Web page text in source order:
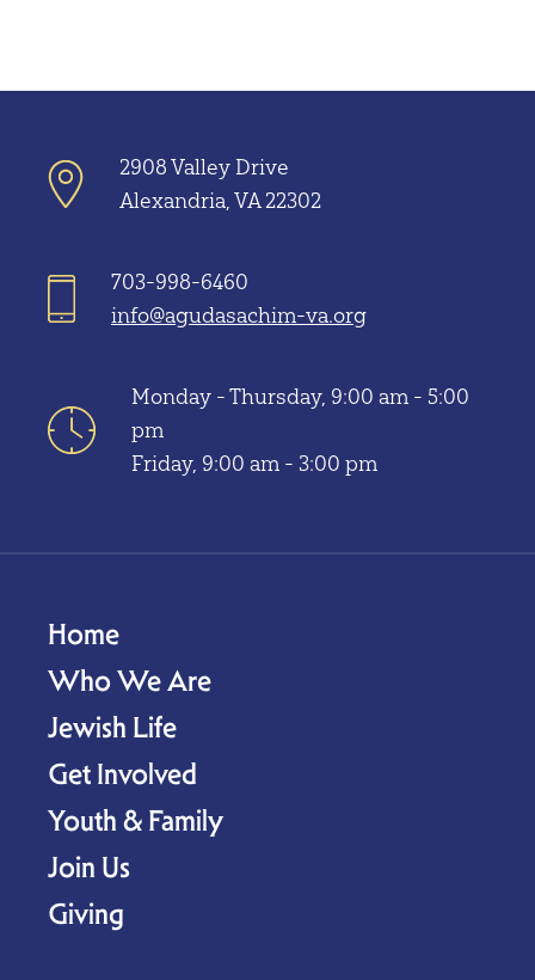
2908 Valley Drive
Alexandria, VA 22302
703-998-6460
info@agudasachim-va.org
Monday - Thursday, 9:00 am - 5:00
pm
Friday, 9:00 am - 3:00 pm
Home
Who We Are
Jewish Life
Get Involved
Youth & Family
Join Us
Giving